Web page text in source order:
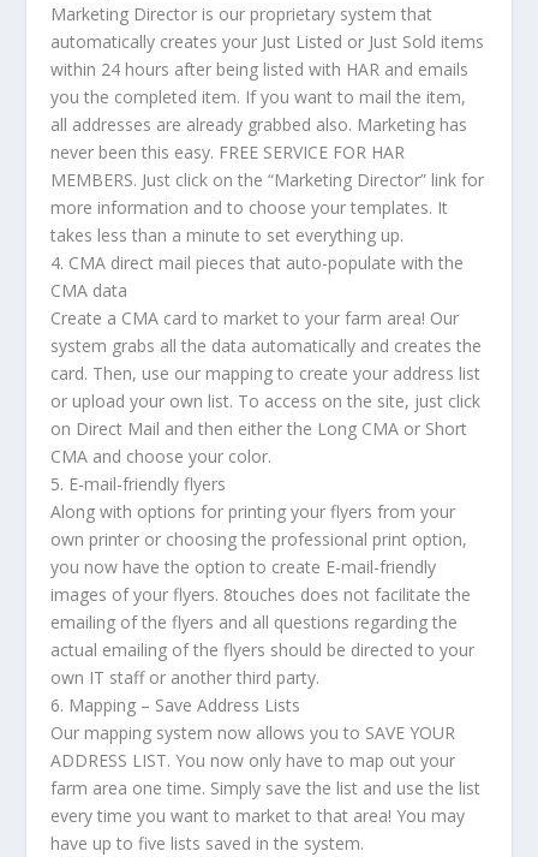
Marketing Director is our proprietary system that
automatically creates your Just Listed or Just Sold items
within 24 hours after being listed with HAR and emails
you the completed item. If you want to mail the item,
all addresses are already grabbed also. Marketing has
never been this easy. FREE SERVICE FOR HAR
MEMBERS. Just click on the “Marketing Director” link for
more information and to choose your templates. It
takes less than a minute to set everything up.
4. CMA direct mail pieces that auto-populate with the
CMA data
Create a CMA card to market to your farm area! Our
system grabs all the data automatically and creates the
card. Then, use our mapping to create your address list
or upload your own list. To access on the site, just click
on Direct Mail and then either the Long CMA or Short
CMA and choose your color.
5. E-mail-friendly flyers
Along with options for printing your flyers from your
own printer or choosing the professional print option,
you now have the option to create E-mail-friendly
images of your flyers. 8touches does not facilitate the
emailing of the flyers and all questions regarding the
actual emailing of the flyers should be directed to your
own IT staff or another third party.
6. Mapping – Save Address Lists
Our mapping system now allows you to SAVE YOUR
ADDRESS LIST. You now only have to map out your
farm area one time. Simply save the list and use the list
every time you want to market to that area! You may
have up to five lists saved in the system.